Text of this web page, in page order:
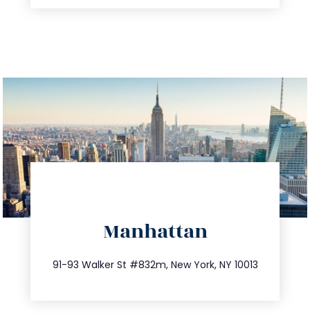
Manhattan
91-93 Walker St #832m, New York, NY 10013
212.404.7681
info@trustsandestate.com